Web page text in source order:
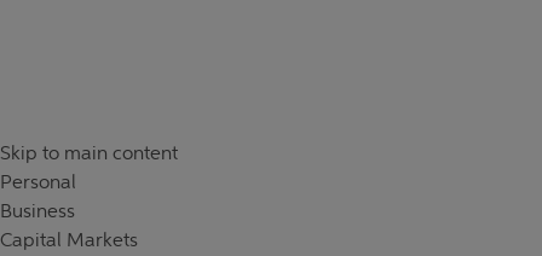
Skip to main content
Personal
Business
Capital Markets